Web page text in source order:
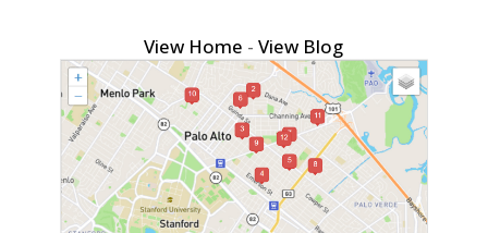
View Home -View Blog